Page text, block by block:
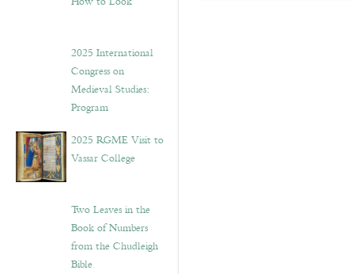
2025 International
Congress on
Medieval Studies:
Program
2025 RGME Visit to
Vassar College
Two Leaves in the
Book of Numbers
from the Chudleigh
Bible